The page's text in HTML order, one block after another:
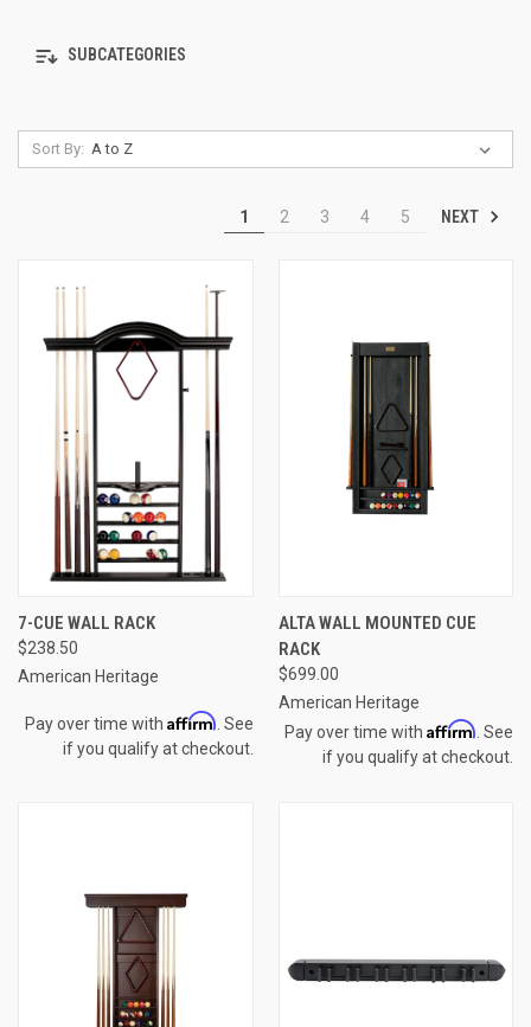
SUBCATEGORIES
Sort By:
1 2 3 4 5 NEXT
7-CUE WALL RACK
$238.50
American Heritage
Pay over time with Affirm . See
if you qualify at checkout.
ALTA WALL MOUNTED CUE
RACK
$699.00
American Heritage
Pay over time with Affirm . See
if you qualify at checkout.